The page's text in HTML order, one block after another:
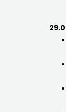
29.0